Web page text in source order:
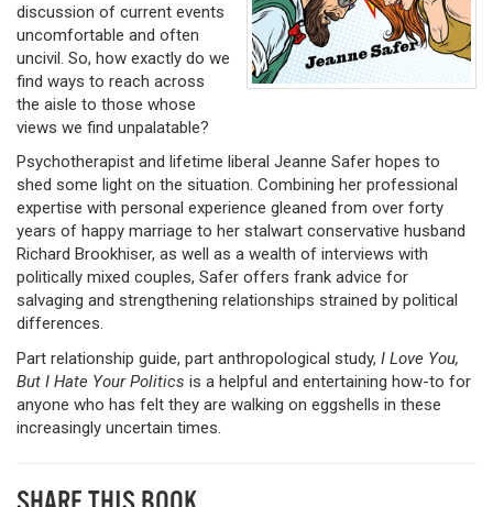
discussion of current events
uncomfortable and often
uncivil. So, how exactly do we
find ways to reach across
the aisle to those whose
views we find unpalatable?
Psychotherapist and lifetime liberal Jeanne Safer hopes to
shed some light on the situation. Combining her professional
expertise with personal experience gleaned from over forty
years of happy marriage to her stalwart conservative husband
Richard Brookhiser, as well as a wealth of interviews with
politically mixed couples, Safer offers frank advice for
salvaging and strengthening relationships strained by political
differences.
Part relationship guide, part anthropological study, I Love You,
But I Hate Your Politics is a helpful and entertaining how-to for
anyone who has felt they are walking on eggshells in these
increasingly uncertain times.